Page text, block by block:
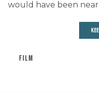
would have been
FILM